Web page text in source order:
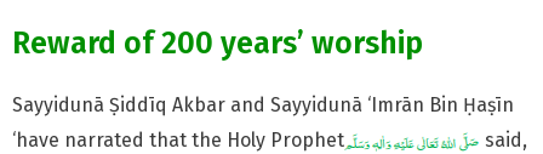
Reward of 200 years’ worship
Sayyidunā Ṣiddīq Akbar and Sayyidunā ‘Imrān Bin Ḥaṣīn
‘have narrated that the Holy Prophet
said,